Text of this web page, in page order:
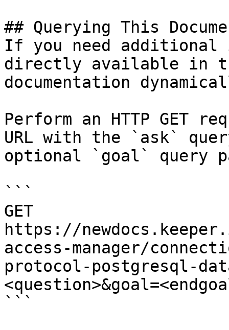
## Querying This
If you need
directly available in
documentation
Perform an HTTP GET
URL with the `ask`
optional `goal` query
```
GET
https://
access-manager/
protocol-postgresql-
```